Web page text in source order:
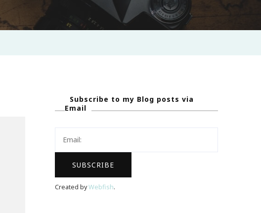
Subscribe to my Blog posts via
Email
Created byWebfish.